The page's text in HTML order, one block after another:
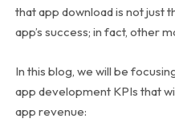
that app download is not just
app’s success; in fact, other
In this blog, we will be
app development KPIs that
app revenue: